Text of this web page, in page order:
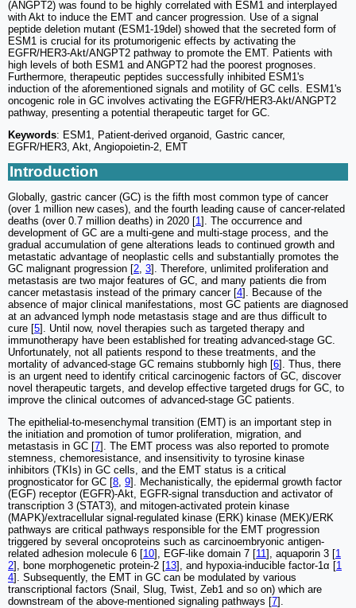
(ANGPT2) was found to be highly correlated with ESM1 and interplayed
with Akt to induce the EMT and cancer progression. Use of a signal
peptide deletion mutant (ESM1-19del) showed that the secreted form of
ESM1 is crucial for its protumorigenic effects by activating the
EGFR/HER3-Akt/ANGPT2 pathway to promote the EMT. Patients with
high levels of both ESM1 and ANGPT2 had the poorest prognoses.
Furthermore, therapeutic peptides successfully inhibited ESM1's
induction of the aforementioned signals and motility of GC cells. ESM1's
oncogenic role in GC involves activating the EGFR/HER3-Akt/ANGPT2
pathway, presenting a potential therapeutic target for GC.
Keywords: ESM1, Patient-derived organoid, Gastric cancer,
EGFR/HER3, Akt, Angiopoietin-2, EMT
Introduction
Globally, gastric cancer (GC) is the fifth most common type of cancer
(over 1 million new cases), and the fourth leading cause of cancer-related
deaths (over 0.7 million deaths) in 2020 [1]. The occurrence and
development of GC are a multi-gene and multi-stage process, and the
gradual accumulation of gene alterations leads to continued growth and
metastatic advantage of neoplastic cells and substantially promotes the
GC malignant progression [2 3]. Therefore, unlimited proliferation and
metastasis are two major features of GC, and many patients die from
cancer metastasis instead of the primary cancer [4]. Because of the
absence of major clinical manifestations, most GC patients are diagnosed
at an advanced lymph node metastasis stage and are thus difficult to
cure [5]. Until now, novel therapies such as targeted therapy and
immunotherapy have been established for treating advanced-stage GC.
Unfortunately, not all patients respond to these treatments, and the
mortality of advanced-stage GC remains stubbornly high [6]. Thus, there
is an urgent need to identify critical carcinogenic factors of GC, discover
novel therapeutic targets, and develop effective targeted drugs for GC, to
improve the clinical outcomes of advanced-stage GC patients.
The epithelial-to-mesenchymal transition (EMT) is an important step in
the initiation and promotion of tumor proliferation, migration, and
metastasis in GC [7]. The EMT process was also reported to promote
stemness, chemoresistance, and insensitivity to tyrosine kinase
inhibitors (TKIs) in GC cells, and the EMT status is a critical
prognosticator for GC [8 9]. Mechanistically, the epidermal growth factor
(EGF) receptor (EGFR)-Akt, EGFR-signal transduction and activator of
transcription 3 (STAT3), and mitogen-activated protein kinase
(MAPK)/extracellular signal-regulated kinase (ERK) kinase (MEK)/ERK
pathways are critical pathways responsible for the EMT progression
triggered by several oncoproteins such as carcinoembryonic antigen-
related adhesion molecule 6 [10], EGF-like domain 7 [11], aquaporin 3 [1
2], bone morphogenetic protein-2 [13], and hypoxia-inducible factor-1α [1
4]. Subsequently, the EMT in GC can be modulated by various
transcriptional factors (Snail, Slug, Twist, Zeb1 and so on) which are
downstream of the above-mentioned signaling pathways [7].